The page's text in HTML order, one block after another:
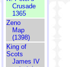
Crusade
1365
Zeno
Map
(1398)
King of
Scots
James IV